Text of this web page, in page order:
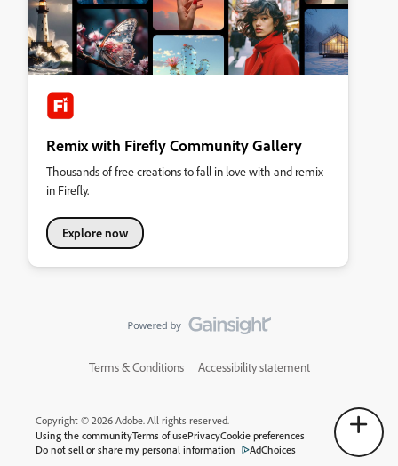
Remix with Firefly Community Gallery
Thousands of free creations to fall in love with and remix
in Firefly.
Explore now
Terms & Conditions Accessibility statement
Copyright © 2026 Adobe. All rights reserved.
Using the communityTerms of usePrivacyCookie preferences
Do not sell or share my personal information
AdChoices